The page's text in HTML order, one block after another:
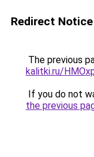
Redirect Notice
The previous
kalitki.ru/
If you do not
the previous